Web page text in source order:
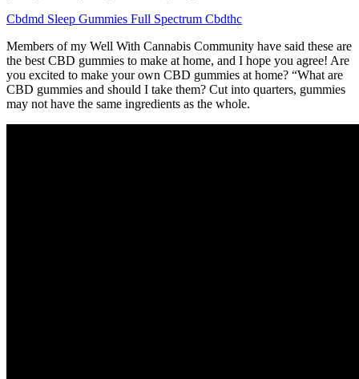
Cbdmd Sleep Gummies Full Spectrum Cbdthc
Members of my Well With Cannabis Community have said these are
the best CBD gummies to make at home, and I hope you agree! Are
you excited to make your own CBD gummies at home? “What are
CBD gummies and should I take them? Cut into quarters, gummies
may not have the same ingredients as the whole.